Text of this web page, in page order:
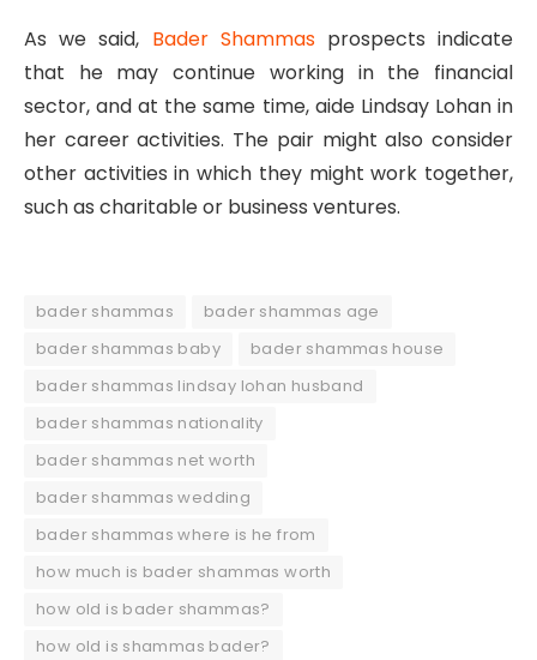
As we said, Bader Shammasprospects indicate
that he may continue working in the financial
sector, and at the same time, aide Lindsay Lohan in
her career activities. The pair might also consider
other activities in which they might work together,
such as charitable or business ventures.
bader shammas
bader shammas age
bader shammas baby
bader shammas house
bader shammas lindsay lohan husband
bader shammas nationality
bader shammas net worth
bader shammas wedding
bader shammas where is he from
how much is bader shammas worth
how old is bader shammas?
how old is shammas bader?